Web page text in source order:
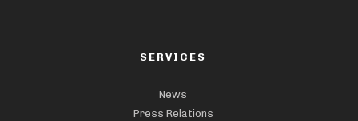
SERVICES
News
Press Relations